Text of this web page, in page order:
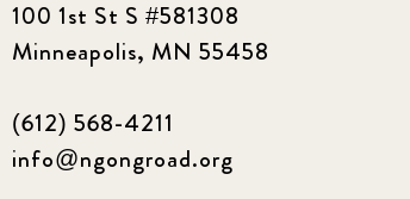
100 1st St S #581308
Minneapolis, MN 55458
(612) 568-4211
info@ngongroad.org